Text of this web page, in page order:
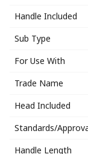
Handle Included
Sub Type
For Use With
Trade Name
Head Included
Standards/
Handle Length